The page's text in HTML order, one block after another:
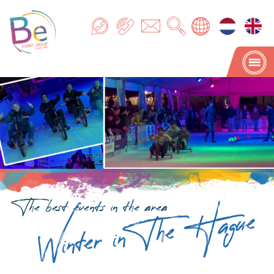
The best events in the area
Winter in The Hague